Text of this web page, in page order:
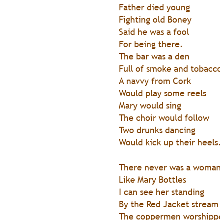
Father died young
Fighting old Boney
Said he was a fool
For being there.
The bar was a den
Full of smoke and
A navvy from Cork
Would play some reels
Mary would sing
The choir would follow
Two drunks dancing
Would kick up their heels.
There never was a woman
Like Mary Bottles
I can see her standing
By the Red Jacket stream
The coppermen